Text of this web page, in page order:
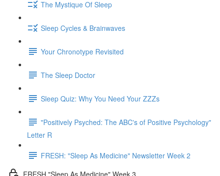
The Mystique Of Sleep
Sleep Cycles & Brainwaves
Your Chronotype Revisited
The Sleep Doctor
Sleep Quiz: Why You Need Your ZZZs
"Positively Psyched: The ABC's of Positive Psychology"
Letter R
FRESH: "Sleep As Medicine" Newsletter Week 2
FRESH "Sleep As Medicine" Week 3